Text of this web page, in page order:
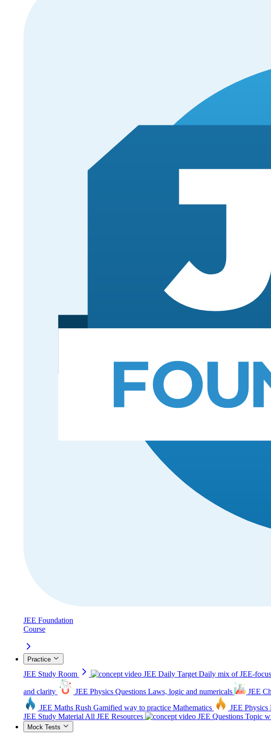
JEE Foundation
Course
Practice
JEE Study Room JEE Daily Target Daily mix of JEE-
and clarity JEE Physics Questions Laws, logic and numericals JEE
JEE Maths Rush Gamified way to practice Mathematics JEE Physics
JEE Study Material All JEE Resources JEE Questions Topic
Mock Tests